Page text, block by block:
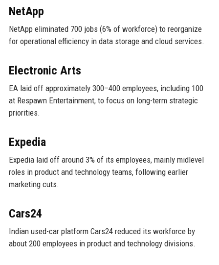
NetApp
NetApp eliminated 700 jobs (6% of workforce) to reorganize
for operational efficiency in data storage and cloud services.
Electronic Arts
EA laid off approximately 300–400 employees, including 100
at Respawn Entertainment, to focus on long-term strategic
priorities.
Expedia
Expedia laid off around 3% of its employees, mainly midlevel
roles in product and technology teams, following earlier
marketing cuts.
Cars24
Indian used-car platform Cars24 reduced its workforce by
about 200 employees in product and technology divisions.